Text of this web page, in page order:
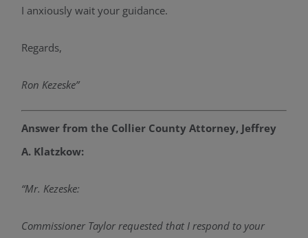
I anxiously wait your guidance.
Regards,
Ron Kezeske”
Answer from the Collier County Attorney, Jeffrey
A. Klatzkow:
“Mr. Kezeske:
Commissioner Taylor requested that I respond to your